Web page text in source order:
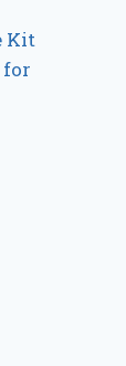
Kit
for